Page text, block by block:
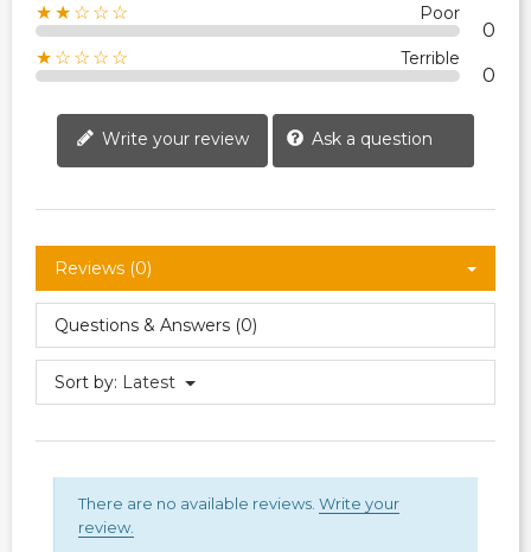
★★☆☆☆ Poor
0
★☆☆☆☆ Terrible
0
Write your review Ask a question
Reviews (0)
Questions & Answers (0)
Sort by: Latest
There are no available reviews. Write your
review.